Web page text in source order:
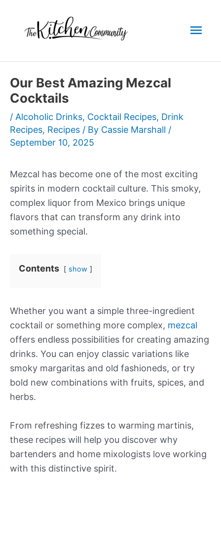
content
Our Best Amazing Mezcal
Cocktails
/ Alcoholic Drinks, Cocktail Recipes, Drink
Recipes, Recipes / By Cassie Marshall /
September 10, 2025
Mezcal has become one of the most exciting
spirits in modern cocktail culture. This smoky,
complex liquor from Mexico brings unique
flavors that can transform any drink into
something special.
Contents show
Whether you want a simple three-ingredient
cocktail or something more complex, mezcal
offers endless possibilities for creating amazing
drinks. You can enjoy classic variations like
smoky margaritas and old fashioneds, or try
bold new combinations with fruits, spices, and
herbs.
From refreshing fizzes to warming martinis,
these recipes will help you discover why
bartenders and home mixologists love working
with this distinctive spirit.